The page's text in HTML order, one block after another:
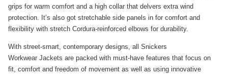
grips for warm comfort and a high collar that delvers extra wind
protection. It’s also got stretchable side panels in for comfort and
flexibility with stretch Cordura-reinforced elbows for durability.
With street-smart, contemporary designs, all Snickers
Workwear Jackets are packed with must-have features that focus on
fit, comfort and freedom of movement as well as using innovative